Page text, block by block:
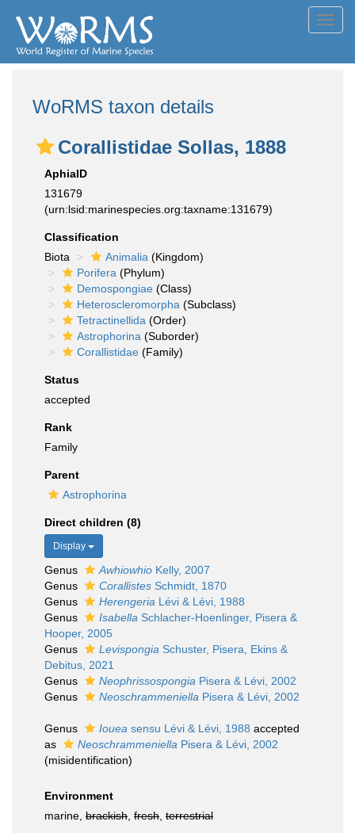
WoRMS taxon details
Corallistidae Sollas, 1888
AphiaID
131679
(urn:lsid:marinespecies.org:taxname:131679)
Classification
Biota
Animalia (Kingdom)
Porifera (Phylum)
Demospongiae (Class)
Heteroscleromorpha (Subclass)
Tetractinellida (Order)
Astrophorina (Suborder)
Corallistidae (Family)
Status
accepted
Rank
Family
Parent
Astrophorina
Direct children (8)
Display
Genus Awhiowhio Kelly, 2007
Genus
Corallistes Schmidt, 1870
Genus
Herengeria Lévi & Lévi, 1988
Genus
Isabella Schlacher-Hoenlinger, Pisera &
Hooper, 2005
Genus
Levispongia Schuster, Pisera, Ekins &
Debitus, 2021
Genus
Neophrissospongia Pisera & Lévi, 2002
Genus
Neoschrammeniella Pisera & Lévi, 2002
Genus Iouea sensu Lévi & Lévi, 1988 accepted
as
Neoschrammeniella Pisera & Lévi, 2002
(misidentification)
Environment
marine, brackish fresh terrestrial